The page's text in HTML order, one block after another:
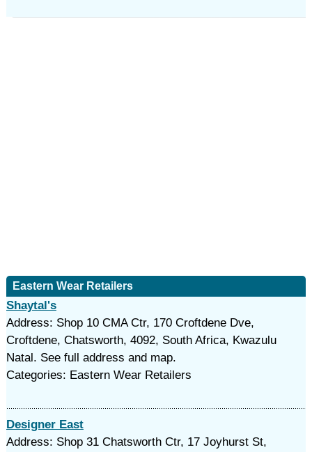
Eastern Wear Retailers
Shaytal's
Address: Shop 10 CMA Ctr, 170 Croftdene Dve,
Croftdene, Chatsworth, 4092, South Africa, Kwazulu
Natal. See full address and map.
Categories: Eastern Wear Retailers
Designer East
Address: Shop 31 Chatsworth Ctr, 17 Joyhurst St,